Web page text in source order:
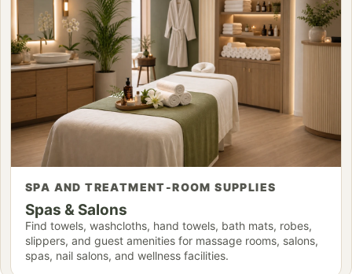
SPA AND TREATMENT-ROOM SUPPLIES
Spas & Salons
Find towels, washcloths, hand towels, bath mats, robes,
slippers, and guest amenities for massage rooms, salons,
spas, nail salons, and wellness facilities.